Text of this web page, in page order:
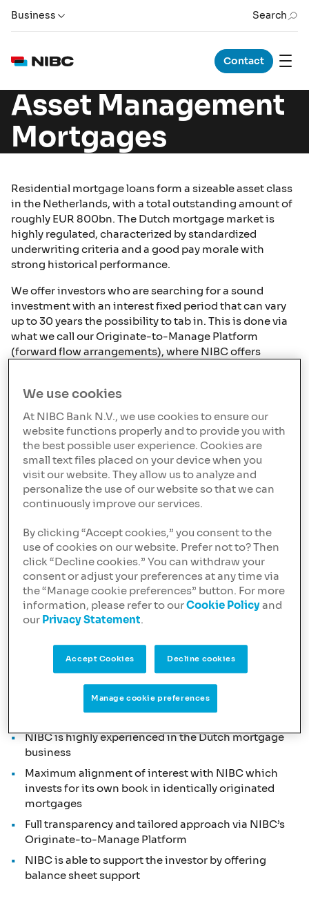
Business Search
Contact
Asset Management
Mortgages
Residential mortgage loans form a sizeable asset class
in the Netherlands, with a total outstanding amount of
roughly EUR 800bn. The Dutch mortgage market is
highly regulated, characterized by standardized
underwriting criteria and a good pay morale with
strong historical performance.
We offer investors who are searching for a sound
investment with an interest fixed period that can vary
up to 30 years the possibility to tab in. This is done via
what we call our Originate-to-Manage Platform
(forward flow arrangements), where NIBC offers
with the operational hassle associated with the
servicing of mortgages.
Invest in the Dutch mortgage
market
NIBC Bank N.V. was established in 1945 to help rebuild
the Netherlands and is strongly rooted in its
Hence, ESG is embedded in our strategy and the way
we do our mortgage business. Our mortgage offering
enables borrowers/clients to improve the sustainability
of their houses while we report to our investors on e.g.
the energy labels. We have more than 20 years of
experience in the Dutch residential mortgage market
and are active with two brands:
part is originated for our investors, like
This offers a tailored strategic approach to investors
with the following combination of USP’s:
NIBC is highly experienced in the Dutch mortgage
business
Maximum alignment of interest with NIBC which
invests for its own book in identically originated
mortgages
Full transparency and tailored approach via NIBC’s
Originate-to-Manage Platform
NIBC is able to support the investor by offering
balance sheet support
We use cookies
At NIBC Bank N.V., we use cookies to ensure our
website functions properly and to provide you with
the best possible user experience. Cookies are
small text files placed on your device when you
visit our website. They allow us to analyze and
personalize the use of our website so that we can
continuously improve our services.
By clicking “Accept cookies,” you consent to the
use of cookies on our website. Prefer not to? Then
click “Decline cookies.” You can withdraw your
consent or adjust your preferences at any time via
the “Manage cookie preferences” button. For more
information, please refer to ourCookie Policyand
our Privacy Statement.
Accept Cookies Decline cookies
Manage cookie preferences